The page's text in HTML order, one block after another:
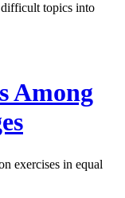
topics into
Among
exercises in equal